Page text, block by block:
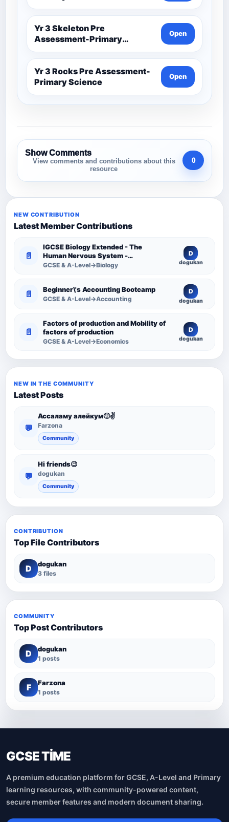
Yr 3 Skeleton Pre
Assessment-Primary
Science
Open
Yr 3 Rocks Pre Assessment-
Primary Science
Open
Show Comments
View comments and contributions about this
resource
0
NEW CONTRIBUTION
Latest Member Contributions
📄
IGCSE Biology Extended - The
Human Nervous System -
Comprehensive Competency
GCSE & A-Level→Biology
D
dogukan
📄 Beginner\'s Accounting Bootcamp
GCSE & A-Level→Accounting
D
dogukan
📄
Factors of production and Mobility of
factors of production
GCSE & A-Level→Economics
D
dogukan
NEW IN THE COMMUNITY
Latest Posts
💬
Ассаламу алейкум🙂✌️
Farzona
Community
💬
Hi friends😉
dogukan
Community
CONTRIBUTION
Top File Contributors
D dogukan
3 files
COMMUNITY
Top Post Contributors
D dogukan
1 posts
F Farzona
1 posts
GCSE TİME
A premium education platform for GCSE, A-Level and Primary
learning resources, with community-powered content,
secure member features and modern document sharing.